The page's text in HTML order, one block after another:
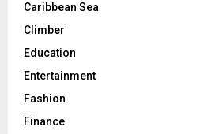
Caribbean Sea
Climber
Education
Entertainment
Fashion
Finance